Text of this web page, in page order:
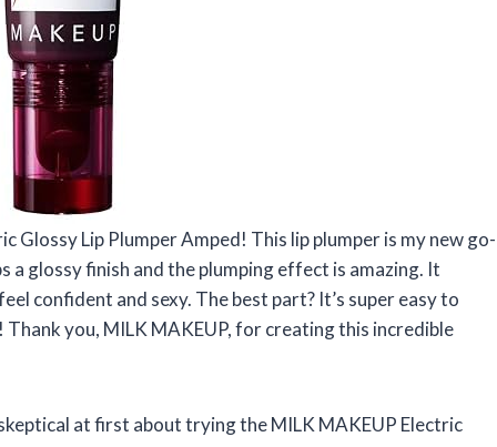
Glossy Lip Plumper Amped! This lip plumper is my new go-
a glossy finish and the plumping effect is amazing. It
confident and sexy. The best part? It’s super easy to
Thank you, MILK MAKEUP, for creating this incredible
at first about trying the MILK MAKEUP Electric